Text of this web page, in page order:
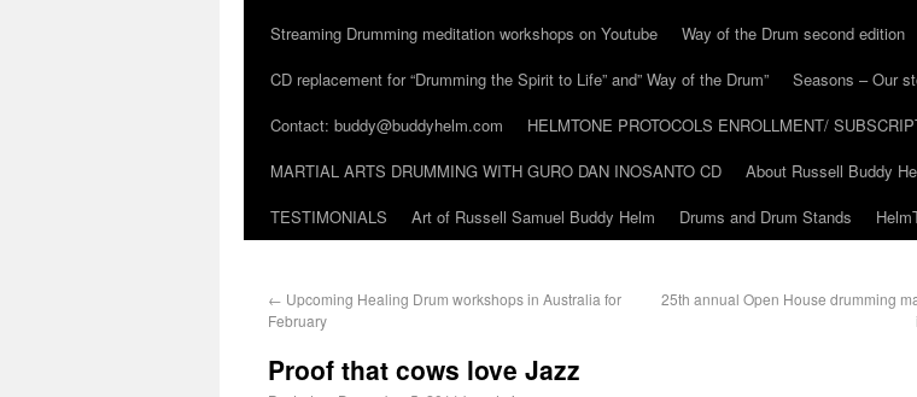
Streaming Drumming meditation workshops on Youtube
Way of the Drum second edition
CD replacement for “Drumming the Spirit to Life” and” Way of the Drum”
Seasons – Our
Contact: buddy@buddyhelm.com
HELMTONE PROTOCOLS ENROLLMENT/
MARTIAL ARTS DRUMMING WITH GURO DAN INOSANTO CD
About Russell Buddy
TESTIMONIALS
Art of Russell Samuel Buddy Helm Drums and Drum Stands
← Upcoming Healing Drum workshops in Australia for
February
25th annual Open House drumming
Proof that cows love Jazz